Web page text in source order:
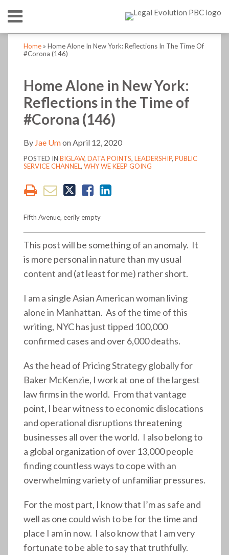
content
Menu
HOME
ABOUT
CONTACT
SEARCH
Home » Home Alone In New York: Reflections In The Time Of
#Corona (146)
Home Alone in New York:
Reflections in the Time of
#Corona (146)
By Jae Umon April 12, 2020
POSTED IN BIGLAW, DATA POINTS, LEADERSHIP, PUBLIC
SERVICE CHANNEL, WHY WE KEEP GOING
Print:
LinkedIn
Fifth Avenue, eerily empty
This post will be something of an anomaly. It
is more personal in nature than my usual
content and (at least for me) rather short.
I am a single Asian American woman living
alone in Manhattan. As of the time of this
writing, NYC has just tipped 100,000
confirmed cases and over 6,000 deaths.
As the head of Pricing Strategy globally for
Baker McKenzie, I work at one of the largest
law firms in the world. From that vantage
point, I bear witness to economic dislocations
and operational disruptions threatening
businesses all over the world. I also belong to
a global organization of over 13,000 people
finding countless ways to cope with an
overwhelming variety of unfamiliar pressures.
For the most part, I know that I’m as safe and
well as one could wish to be for the time and
place I am in now. I also know that I am very
fortunate to be able to say that truthfully.
Print:
LinkedIn
Read
more
Jae's
Linkedin
Jae's
Twitter
LinkedIn
RSS
Twitter